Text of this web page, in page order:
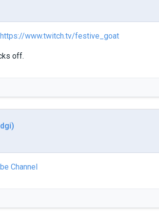
https://www.twitch.tv/festive_goat
off.
Channel